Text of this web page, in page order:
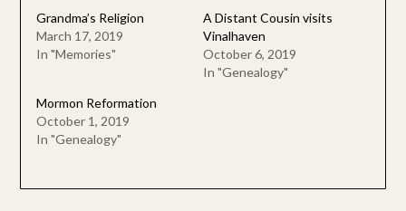
Grandma’s Religion
March 17, 2019
In "Memories"
A Distant Cousin visits
Vinalhaven
October 6, 2019
In "Genealogy"
Mormon Reformation
October 1, 2019
In "Genealogy"